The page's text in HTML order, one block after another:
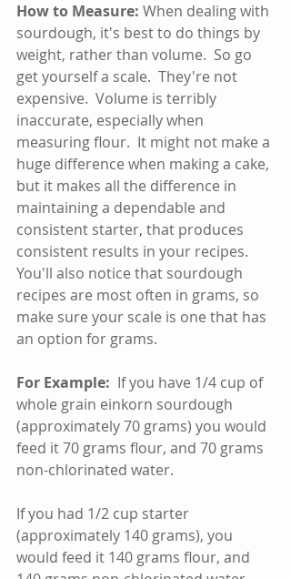
How to Measure: When dealing with
sourdough, it's best to do things by
weight, rather than volume.  So go
get yourself a scale.  They're not
expensive.  Volume is terribly
inaccurate, especially when
measuring flour.  It might not make a
huge difference when making a cake,
but it makes all the difference in
maintaining a dependable and
consistent starter, that produces
consistent results in your recipes.
You'll also notice that sourdough
recipes are most often in grams, so
make sure your scale is one that has
an option for grams.
For Example:
  If you have 1/4 cup of
whole grain einkorn sourdough
(approximately 70 grams) you would
feed it 70 grams flour, and 70 grams
non-chlorinated water.
If you had 1/2 cup starter
(approximately 140 grams), you
would feed it 140 grams flour, and